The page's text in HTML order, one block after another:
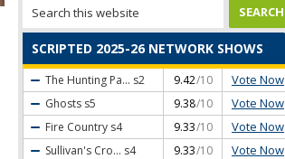
SCRIPTED 2025-26 NETWORK SHOWS
The Hunting Pa... s2 9.42/10 Vote Now
Ghosts s5 9.38/10 Vote Now
Fire Country s4 9.33/10 Vote Now
Sullivan's Cro... s4 9.33/10 Vote Now